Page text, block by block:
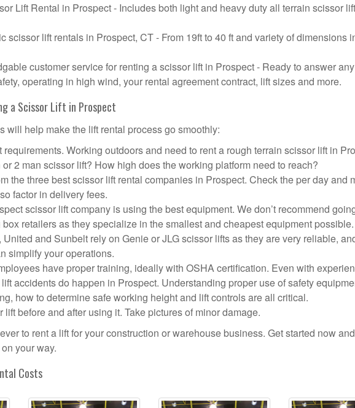
Lift Rental in Prospect - Includes both light and heavy duty all terrain scissor
scissor lift rentals in Prospect, CT - From 19ft to 40 ft and variety of dimensions
customer service for renting a scissor lift in Prospect - Ready to answer
operating in high wind, your rental agreement contract, lift sizes and more.
a Scissor Lift in Prospect
will help make the lift rental process go smoothly:
requirements. Working outdoors and need to rent a rough terrain scissor lift in
2 man scissor lift? How high does the working platform need to reach?
the three best scissor lift rental companies in Prospect. Check the per day and
factor in delivery fees.
scissor lift company is using the best equipment. We don’t recommend
retailers as they specialize in the smallest and cheapest equipment
and Sunbelt rely on Genie or JLG scissor lifts as they are very reliable,
simplify your operations.
have proper training, ideally with OSHA certification. Even with
accidents do happen in Prospect. Understanding proper use of safety
how to determine safe working height and lift controls are all critical.
lift before and after using it. Take pictures of minor damage.
to rent a lift for your construction or warehouse business. Get started now
your way.
Costs